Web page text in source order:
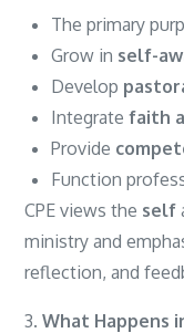
The primary
Grow in self-
Develop
Integratefaith
Provide
Function
CPE views the self
ministry and
reflection, and
3.What Happens